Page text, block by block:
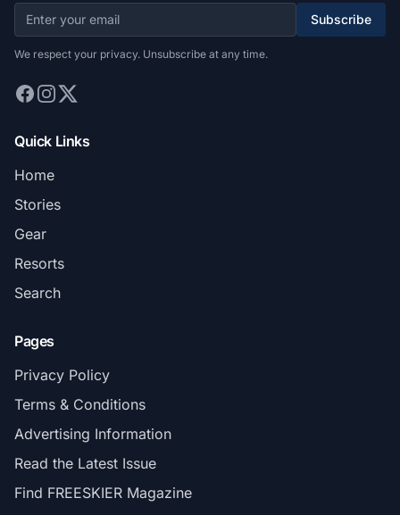
Subscribe
We respect your privacy. Unsubscribe at any time.
Quick Links
Home
Stories
Gear
Resorts
Search
Pages
Privacy Policy
Terms & Conditions
Advertising Information
Read the Latest Issue
Find FREESKIER Magazine